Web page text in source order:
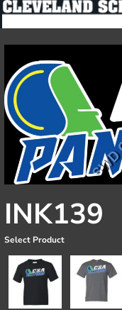
INK139
Select Product